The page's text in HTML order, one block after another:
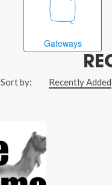
Gateways
Sort by: Recently Added